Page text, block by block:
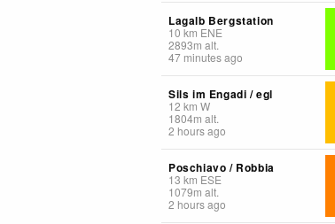
Lagalb Bergstation
10 km ENE
2893m alt.
47 minutes ago
Sils im Engadi / egl
12 km W
1804m alt.
2 hours ago
Poschiavo / Robbia
13 km ESE
1079m alt.
2 hours ago